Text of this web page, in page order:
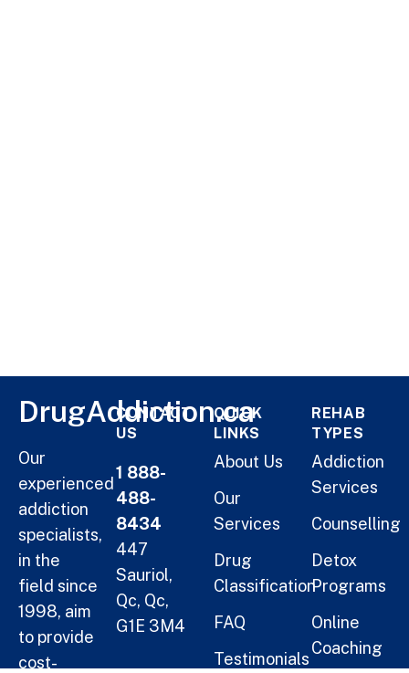
DrugAddiction.ca
Our
experienced
addiction
specialists,
in the
field since
1998, aim
to provide
cost-
CONTACT
US
1 888-
488-
8434
447
Sauriol,
Qc, Qc,
G1E 3M4
QUICK
LINKS
About Us
Our
Services
Drug
Classification
FAQ
Testimonials
REHAB
TYPES
Addiction
Services
Counselling
Detox
Programs
Online
Coaching